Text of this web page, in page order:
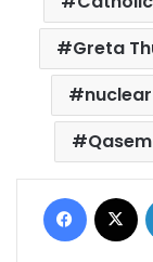
Greta